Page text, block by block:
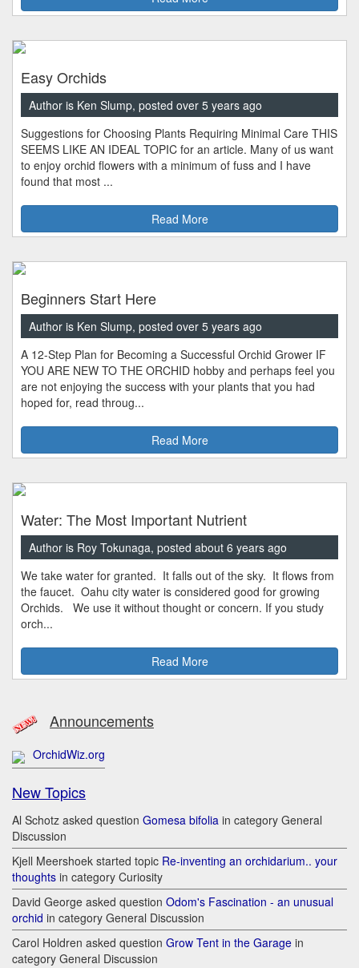
Easy Orchids
Author is Ken Slump, posted over 5 years ago
Suggestions for Choosing Plants Requiring Minimal Care THIS
SEEMS LIKE AN IDEAL TOPIC for an article. Many of us want
to enjoy orchid flowers with a minimum of fuss and I have
found that most ...
Read More
Beginners Start Here
Author is Ken Slump, posted over 5 years ago
A 12-Step Plan for Becoming a Successful Orchid Grower IF
YOU ARE NEW TO THE ORCHID hobby and perhaps feel you
are not enjoying the success with your plants that you had
hoped for, read throug...
Read More
Water: The Most Important Nutrient
Author is Roy Tokunaga, posted about 6 years ago
We take water for granted. It falls out of the sky. It flows from
the faucet. Oahu city water is considered good for growing
Orchids. We use it without thought or concern. If you study
orch...
Read More
Announcements
OrchidWiz.org
New Topics
Al Schotz asked question Gomesa bifolia in category General
Discussion
Kjell Meershoek started topic Re-inventing an orchidarium.. your
thoughts in category Curiosity
David George asked question Odom's Fascination - an unusual
orchid in category General Discussion
Carol Holdren asked question Grow Tent in the Garage in
category General Discussion